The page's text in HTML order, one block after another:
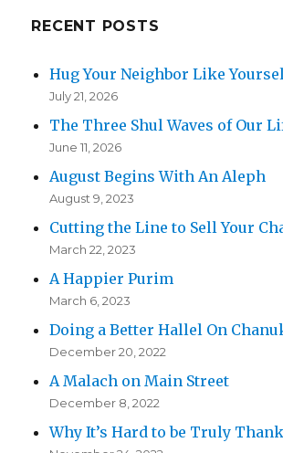
RECENT POSTS
Hug Your Neighbor Like
July 21, 2026
The Three Shul Waves of Our
June 11, 2026
August Begins With An Aleph
August 9, 2023
Cutting the Line to Sell Your
March 22, 2023
A Happier Purim
March 6, 2023
Doing a Better Hallel On
December 20, 2022
A Malach on Main Street
December 8, 2022
Why It’s Hard to be Truly